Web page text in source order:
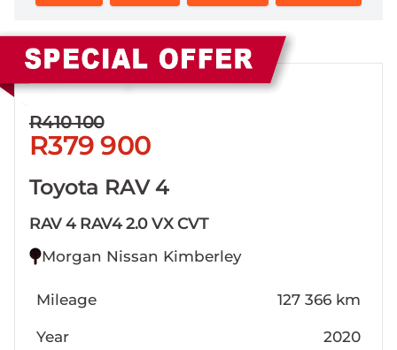
Sidebar New Car
R410 100
R379 900
Toyota RAV 4
RAV 4 RAV4 2.0 VX CVT
Morgan Nissan Kimberley
Mileage 127 366 km
Year 2020